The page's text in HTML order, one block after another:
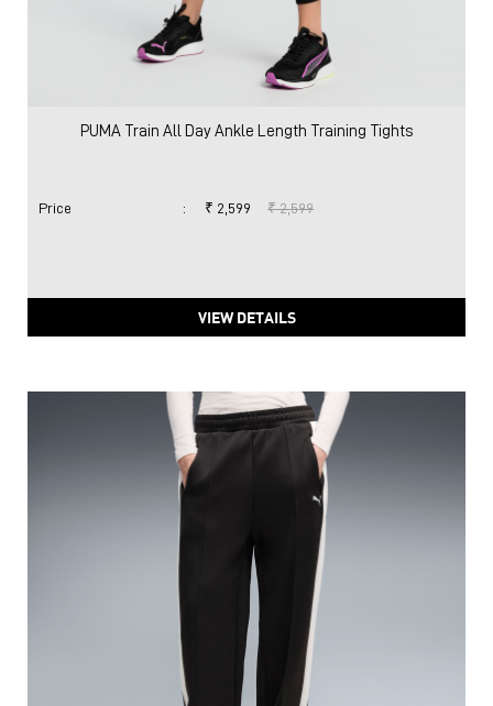
PUMA Train All Day Ankle Length Training Tights
Price : ₹ 2,599 ₹ 2,599
VIEW DETAILS